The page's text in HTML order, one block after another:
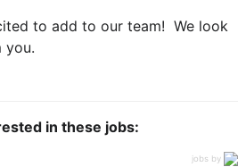
to add to our team! We look
you.
in these jobs:
jobs by